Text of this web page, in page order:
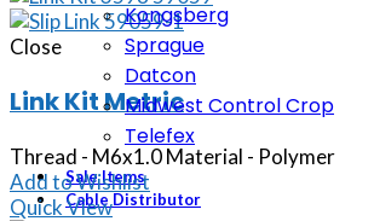
Kongsberg
Sprague
Datcon
Midwest Control Crop
Telefex
Sale Items
Cable Distributor
Close
Link Kit Metric
Thread - M6x1.0 Material - Polymer
Add to Wishlist
Quick View